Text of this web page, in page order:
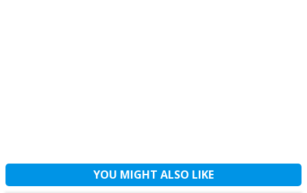
YOU MIGHT ALSO LIKE